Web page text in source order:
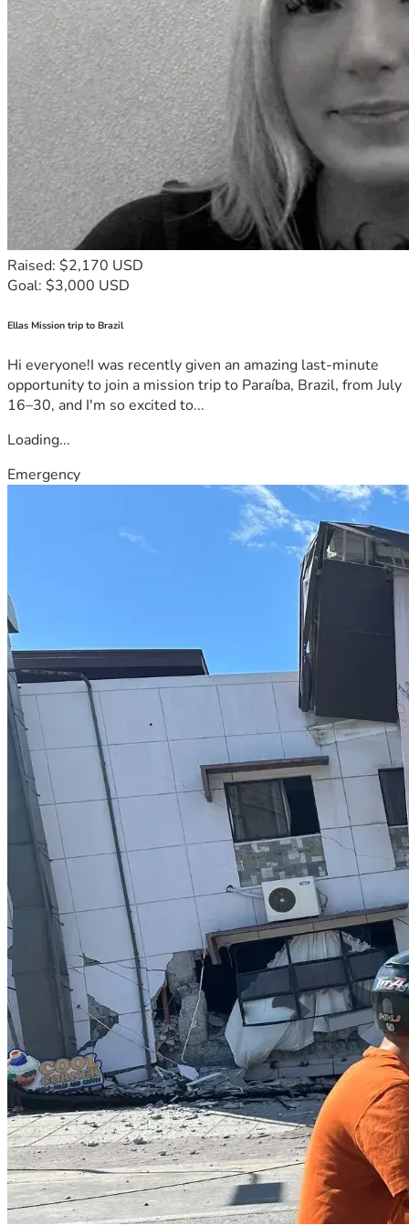
Raised: $2,170 USD
Goal: $3,000 USD
Ellas Mission trip to Brazil
Hi everyone!I was recently given an amazing last-minute
opportunity to join a mission trip to Paraíba, Brazil, from July
16–30, and I'm so excited to...
Loading...
Emergency